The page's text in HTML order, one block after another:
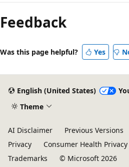
mode
disabled
Feedback
Was this page helpful? Yes
English (United States)
Theme
AI Disclaimer Previous Versions
Privacy
Consumer Health Privacy
Trademarks
© Microsoft 2026